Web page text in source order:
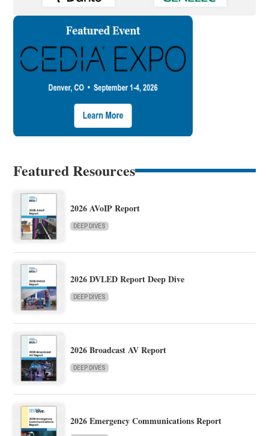
Featured Resources
2026 AVoIP Report
DEEP DIVES
2026 DVLED Report Deep Dive
DEEP DIVES
2026 Broadcast AV Report
DEEP DIVES
2026 Emergency Communications Report